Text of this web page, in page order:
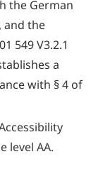
the German
and the
549 V3.2.1
a
with § 4 of
level AA.